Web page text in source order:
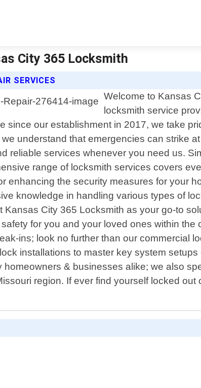
City 365 Locksmith
SERVICES
Welcome to Kansas
locksmith service
our establishment in 2017, we take
understand that emergencies can strike
reliable services whenever you need us.
range of locksmith services covers
enhancing the security measures for your
knowledge in handling various types of
City 365 Locksmith as your go-to
for you and your loved ones within
ins; look no further than our commercial
installations to master key system
& businesses alike; we also
region. If ever find yourself locked